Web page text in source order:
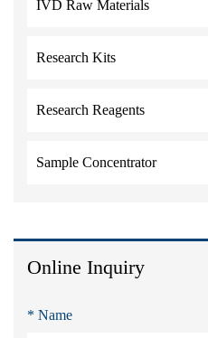
IVD Raw Materials
Research Kits
Research Reagents
Sample Concentrator
Online Inquiry
* Name